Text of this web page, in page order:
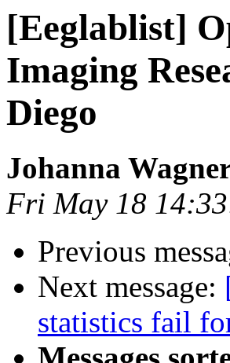
[Eeglablist]
Imaging
Diego
Johanna
Fri May 18
Previous
Next message:
statistics fail